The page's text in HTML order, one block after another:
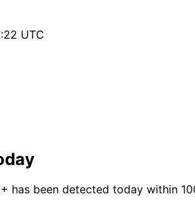
UTC
has been detected today within